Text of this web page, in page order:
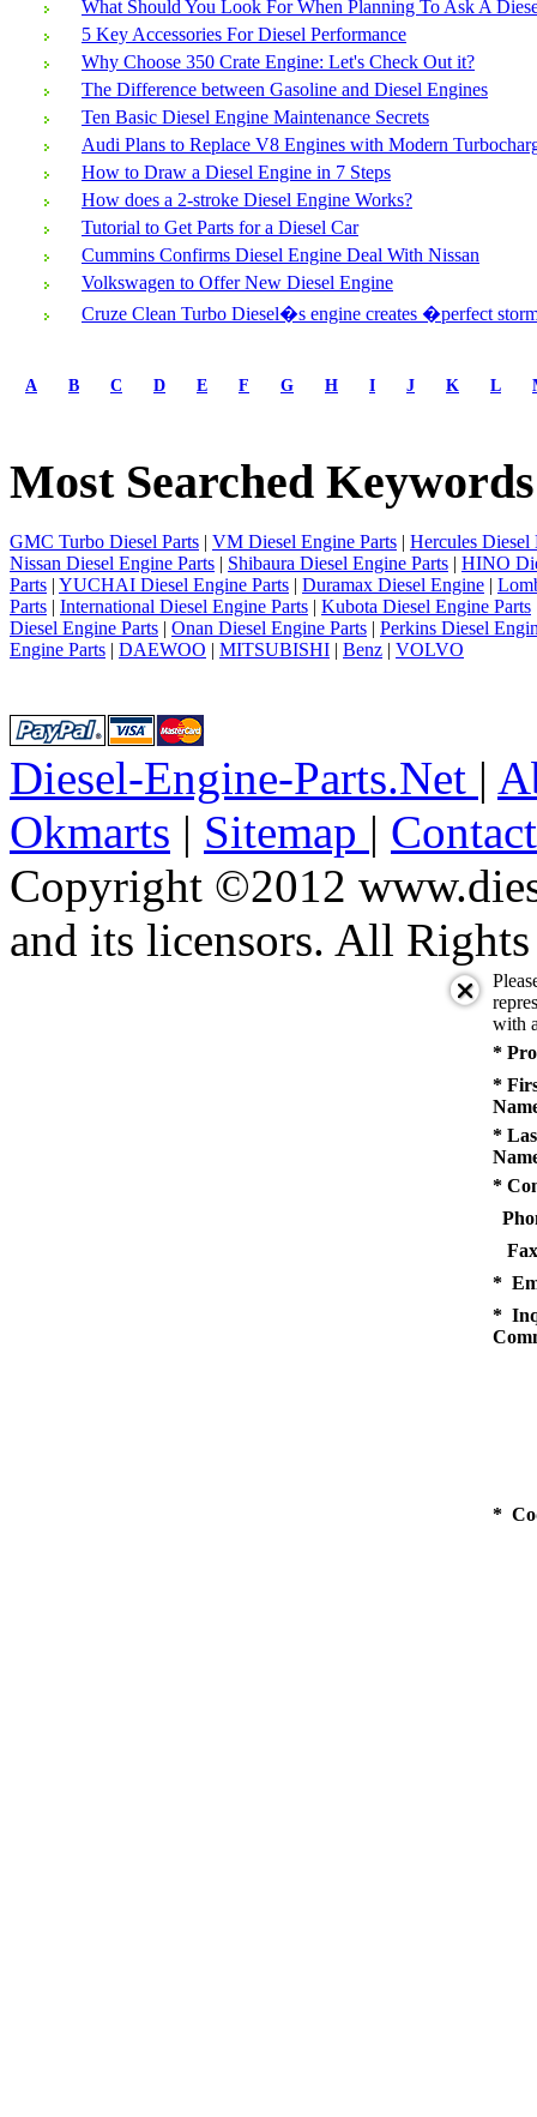
What Should You Look For When Planning To Ask A
5 Key Accessories For Diesel Performance
Why Choose 350 Crate Engine: Let's Check Out it?
The Difference between Gasoline and Diesel Engines
Ten Basic Diesel Engine Maintenance Secrets
Audi Plans to Replace V8 Engines with Modern
How to Draw a Diesel Engine in 7 Steps
How does a 2-stroke Diesel Engine Works?
Tutorial to Get Parts for a Diesel Car
Cummins Confirms Diesel Engine Deal With Nissan
Volkswagen to Offer New Diesel Engine
Cruze Clean Turbo Diesel�s engine creates �perfect
prev
next
last
A B C D E F G H I J K L
Most Searched
GMC Turbo Diesel Parts | VM Diesel Engine Parts | Hercules Diesel
Nissan Diesel Engine Parts | Shibaura Diesel Engine Parts | HINO
Parts | YUCHAI Diesel Engine Parts | Duramax Diesel Engine |
Parts | International Diesel Engine Parts | Kubota Diesel Engine Parts
Diesel Engine Parts | Onan Diesel Engine Parts | Perkins Diesel
Engine Parts | DAEWOO | MITSUBISHI | Benz | VOLVO
Diesel-Engine-Parts.Net |
Okmarts | Sitemap |
Copyright ©2012
and its licensors. All Rights
with
*
*
*
*
*
*
*